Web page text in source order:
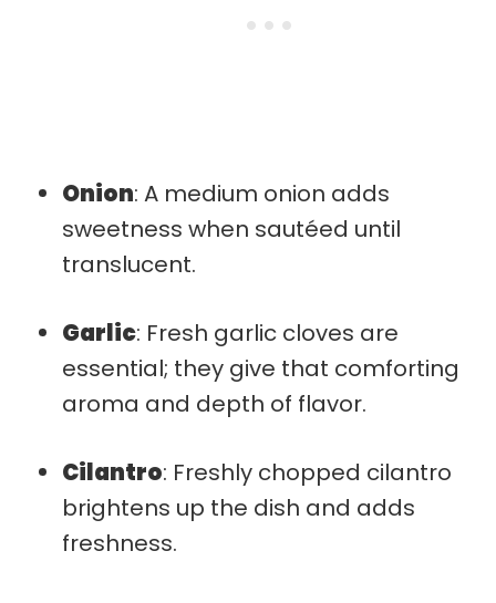
Onion: A medium onion adds
sweetness when sautéed until
translucent.
Garlic: Fresh garlic cloves are
essential; they give that comforting
aroma and depth of flavor.
Cilantro: Freshly chopped cilantro
brightens up the dish and adds
freshness.